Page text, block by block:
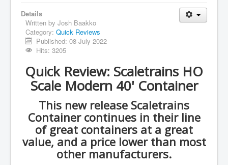
Details
Written by Josh Baakko
Category: Quick Reviews
Published: 08 July 2022
Hits: 3205
Quick Review: Scaletrains HO
Scale Modern 40' Container
This new release Scaletrains
Container continues in their line
of great containers at a great
value, and a price lower than most
other manufacturers.